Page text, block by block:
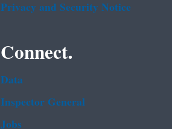
Privacy and Security Notice
Connect.
Data
Inspector General
Jobs